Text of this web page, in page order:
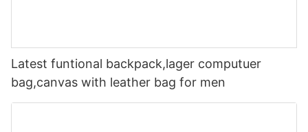
Latest funtional backpack,lager computuer
bag,canvas with leather bag for men